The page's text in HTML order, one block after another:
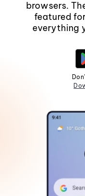
browsers.
featured
everything